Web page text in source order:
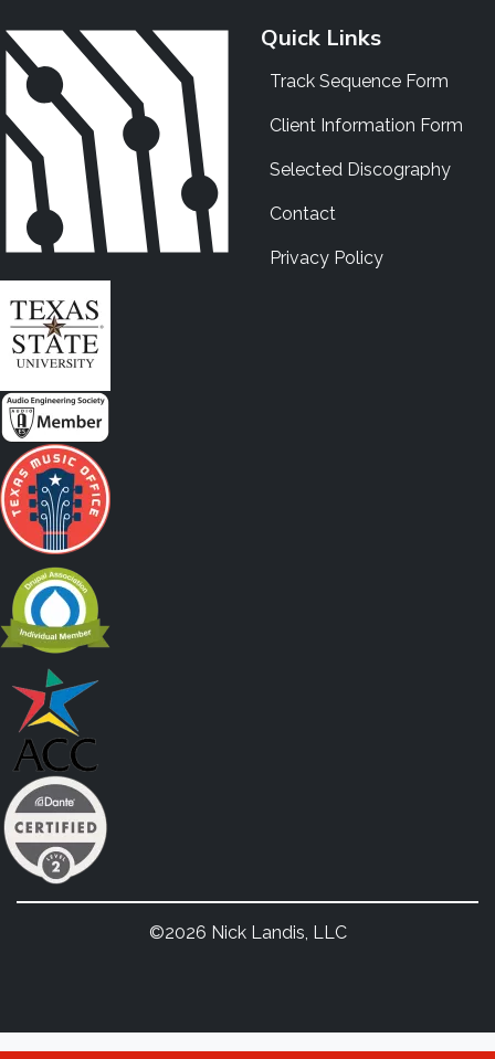
Quick Links
Track Sequence Form
Client Information Form
Selected Discography
Contact
Privacy Policy
©2026 Nick Landis, LLC